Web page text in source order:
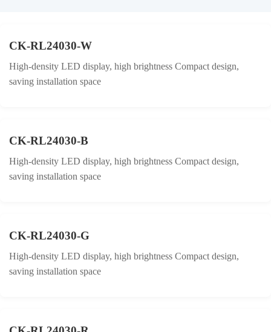
CK-RL24030-W
High-density LED display, high brightness Compact design,
saving installation space
CK-RL24030-B
High-density LED display, high brightness Compact design,
saving installation space
CK-RL24030-G
High-density LED display, high brightness Compact design,
saving installation space